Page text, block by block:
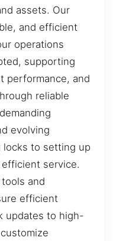
assets. Our
and efficient
operations
supporting
performance, and
reliable
evolving
locks to setting up
service.
and
efficient
updates to high-